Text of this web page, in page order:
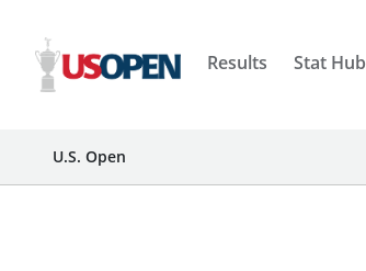
Results Stat Hub
U.S. Open